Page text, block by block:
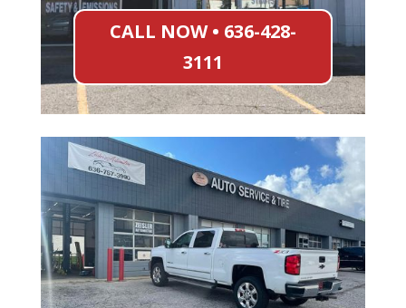
CALL NOW • 636-428-
3111